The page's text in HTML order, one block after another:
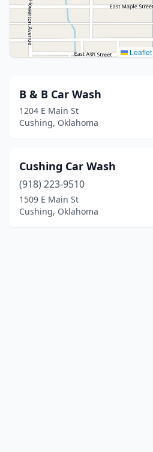
Leaflet
B & B Car Wash
1204 E Main St
Cushing, Oklahoma
Cushing Car Wash
(918) 223-9510
1509 E Main St
Cushing, Oklahoma